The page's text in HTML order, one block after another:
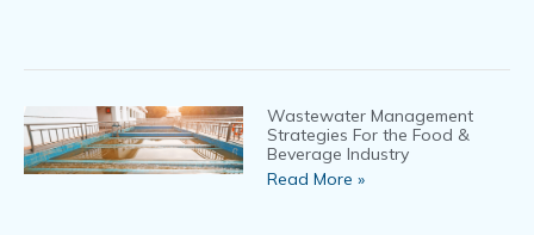
Wastewater Management
Strategies For the Food &
Beverage Industry
Read More »